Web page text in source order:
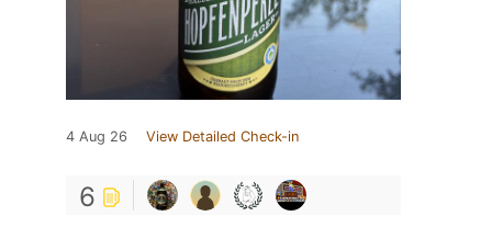
4 Aug 26 View Detailed Check-in
6